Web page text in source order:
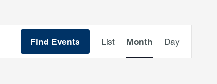
Find Events
Views
List Month Day